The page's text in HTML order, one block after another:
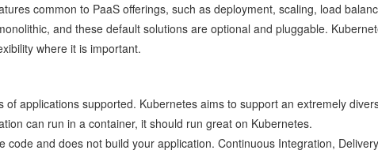
common to PaaS offerings, such as deployment, scaling, load
and these default solutions are optional and pluggable.
where it is important.
of applications supported. Kubernetes aims to support an extremely
can run in a container, it should run great on Kubernetes.
code and does not build your application. Continuous Integration,